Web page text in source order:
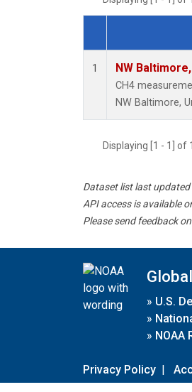
Dataset Number
1 NW
CH4
NW Baltimore,
Displaying [1 - 1] of
Dataset list last
API access is available
Please send feedback
» U.S.
»
» NOAA
Privacy Policy |